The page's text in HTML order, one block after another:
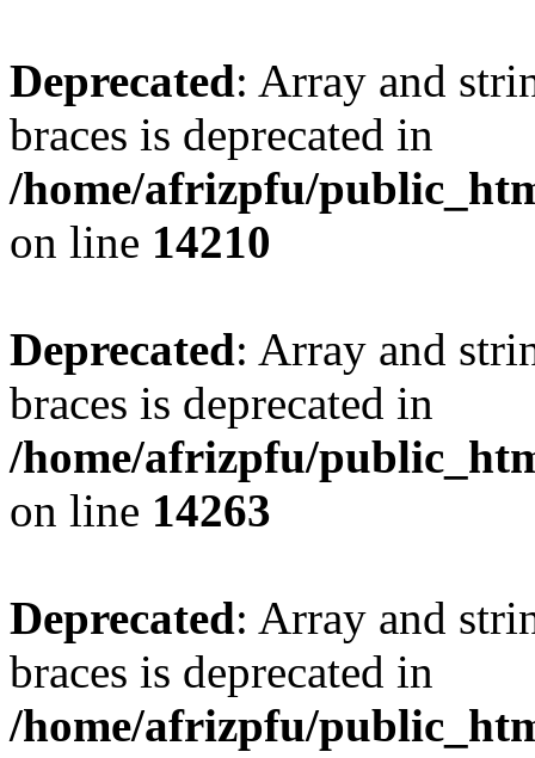
Deprecated: Array and
braces is deprecated in
/home/afrizpfu/
on line 14210
Deprecated: Array and
braces is deprecated in
/home/afrizpfu/
on line 14263
Deprecated: Array and
braces is deprecated in
/home/afrizpfu/